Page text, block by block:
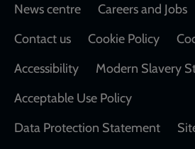
Footer
News centre Careers and Jobs
Contact us
Cookie Policy
Accessibility
Modern Slavery
Acceptable Use Policy
Data Protection Statement